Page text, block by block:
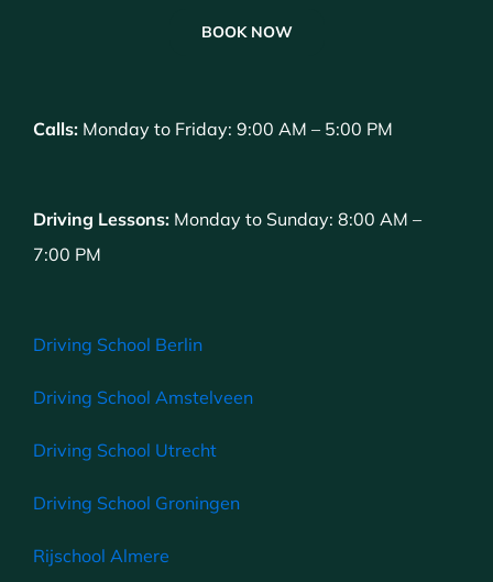
BOOK NOW
Calls: Monday to Friday: 9:00 AM – 5:00 PM
Driving Lessons: Monday to Sunday: 8:00 AM –
7:00 PM
Driving School Berlin
Driving School Amstelveen
Driving School Utrecht
Driving School Groningen
Rijschool Almere